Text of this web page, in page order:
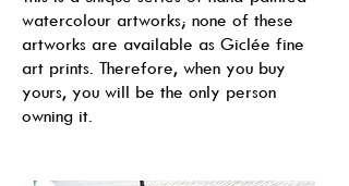
watercolour artworks; none of these
artworks are available as Giclée fine
art prints. Therefore, when you buy
yours, you will be the only person
owning it.